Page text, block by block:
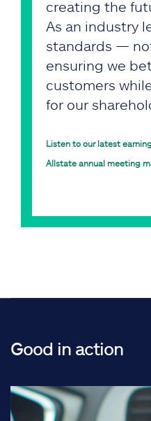
creating the
As an industry
standards —
ensuring we
customers
for our
Listen to our latest
Allstate annual meeting
Good in action